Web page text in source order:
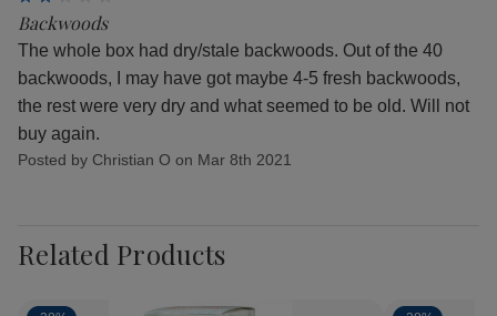
Backwoods
The whole box had dry/stale backwoods. Out of the 40
backwoods, I may have got maybe 4-5 fresh backwoods,
the rest were very dry and what seemed to be old. Will not
buy again.
Posted by Christian O on Mar 8th 2021
Related Products